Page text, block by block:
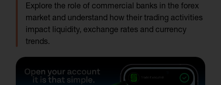
Explore the role of commercial banks in the forex
market and understand how their trading activities
impact liquidity, exchange rates and currency
trends.